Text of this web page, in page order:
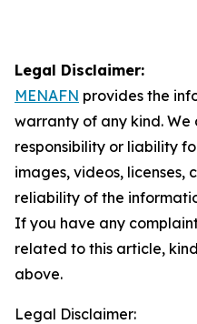
Legal Disclaimer:
MENAFN provides the
warranty of any kind.
responsibility or liability
images, videos, licenses,
reliability of the
If you have any
related to this article,
above.
Legal Disclaimer: